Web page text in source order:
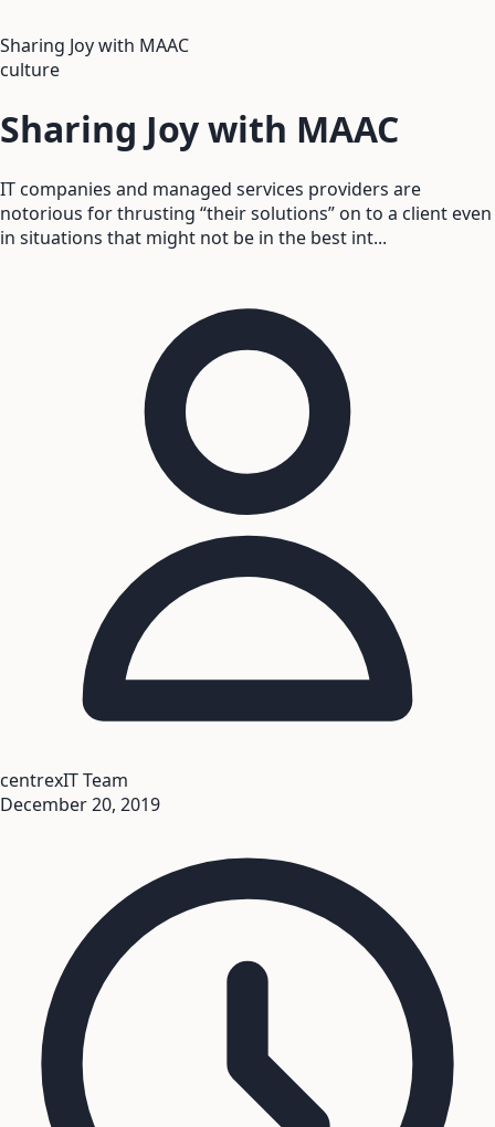
Sharing Joy with MAAC
culture
Sharing Joy with MAAC
IT companies and managed services providers are
notorious for thrusting “their solutions” on to a client even
in situations that might not be in the best int...
centrexIT Team
December 20, 2019